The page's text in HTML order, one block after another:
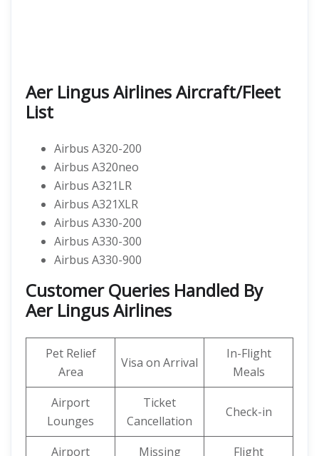
Aer Lingus Airlines Aircraft/Fleet
List
Airbus A320-200
Airbus A320neo
Airbus A321LR
Airbus A321XLR
Airbus A330-200
Airbus A330-300
Airbus A330-900
Customer Queries Handled By
Aer Lingus Airlines
Pet Relief
Area
Visa on Arrival
In-Flight
Meals
Airport
Lounges
Ticket
Cancellation
Check-in
Airport
Missing
Flight